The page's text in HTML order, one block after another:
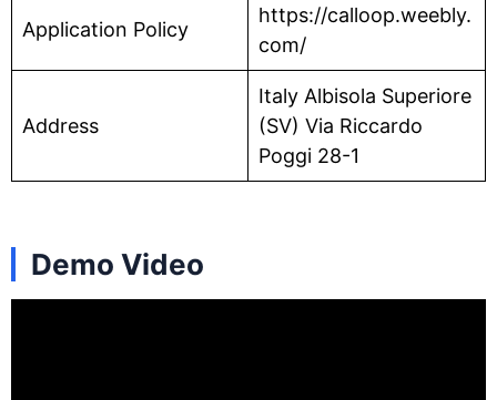
Application Policy
https://calloop.weebly.
com/
Address
Italy Albisola Superiore
(SV) Via Riccardo
Poggi 28-1
Demo Video